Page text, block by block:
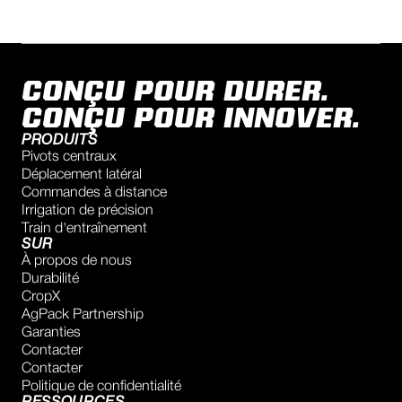
Show on Map
AVITAL LTD
Autoput za Novi Sad 246B St., 11080, Belgrade, RS
-2885/-2939
office@avital.rs
Show on Map
RAINUP DOO VRBAS
Ivana Miltutinovica 119
Vrbas, 21460
Serbia
+381603407211
vuk.novakovic@rainup.rs
CONÇU POUR DURER.
CONÇU POUR INNOVER.
PRODUITS
Pivots centraux
Déplacement latéral
Commandes à distance
Irrigation de précision
Train d'entraînement
SUR
À propos de nous
Durabilité
CropX
AgPack Partnership
Garanties
Contacter
Contacter
Politique de confidentialité